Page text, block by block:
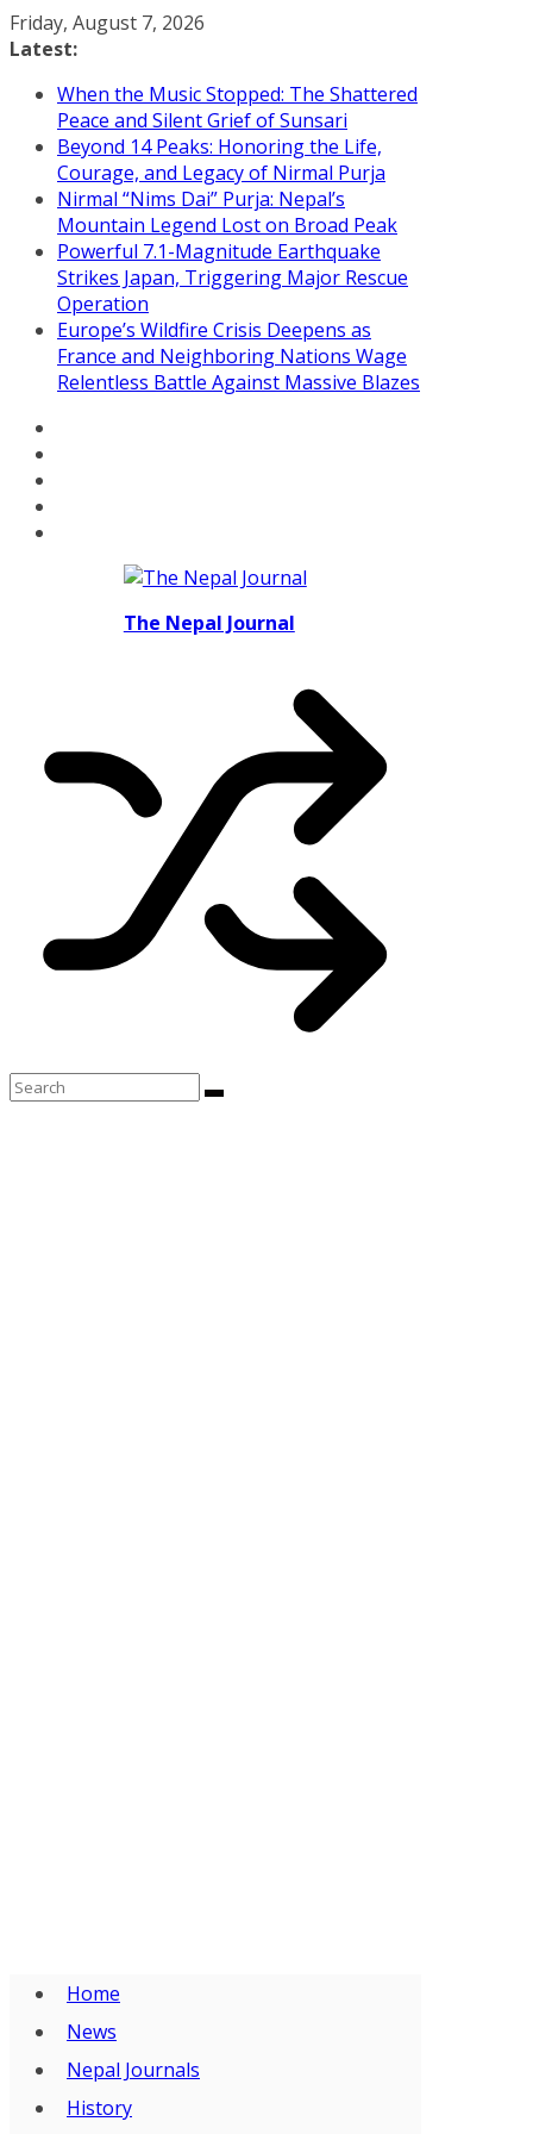
Skip
to
Friday, August 7, 2026
Latest:
When the Music Stopped: The Shattered
Peace and Silent Grief of Sunsari
Beyond 14 Peaks: Honoring the Life,
Courage, and Legacy of Nirmal Purja
Nirmal “Nims Dai” Purja: Nepal’s
Mountain Legend Lost on Broad Peak
Powerful 7.1-Magnitude Earthquake
Strikes Japan, Triggering Major Rescue
Operation
Europe’s Wildfire Crisis Deepens as
France and Neighboring Nations Wage
Relentless Battle Against Massive Blazes
The Nepal Journal
Home
News
Nepal Journals
History